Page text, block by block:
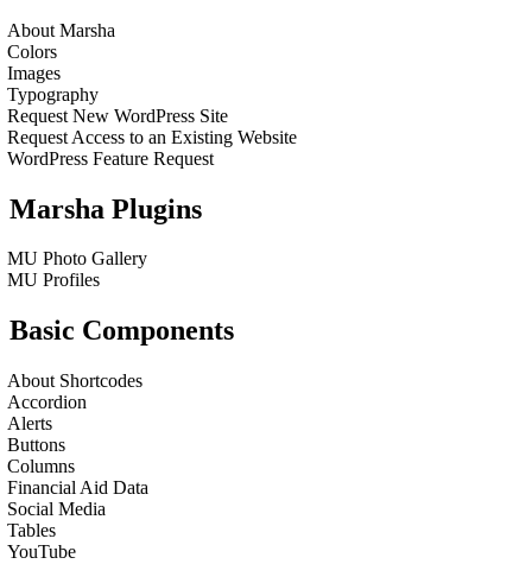
About Marsha
Colors
Images
Typography
Request New WordPress Site
Request Access to an Existing Website
WordPress Feature Request
Marsha Plugins
MU Photo Gallery
MU Profiles
Basic Components
About Shortcodes
Accordion
Alerts
Buttons
Columns
Financial Aid Data
Social Media
Tables
YouTube